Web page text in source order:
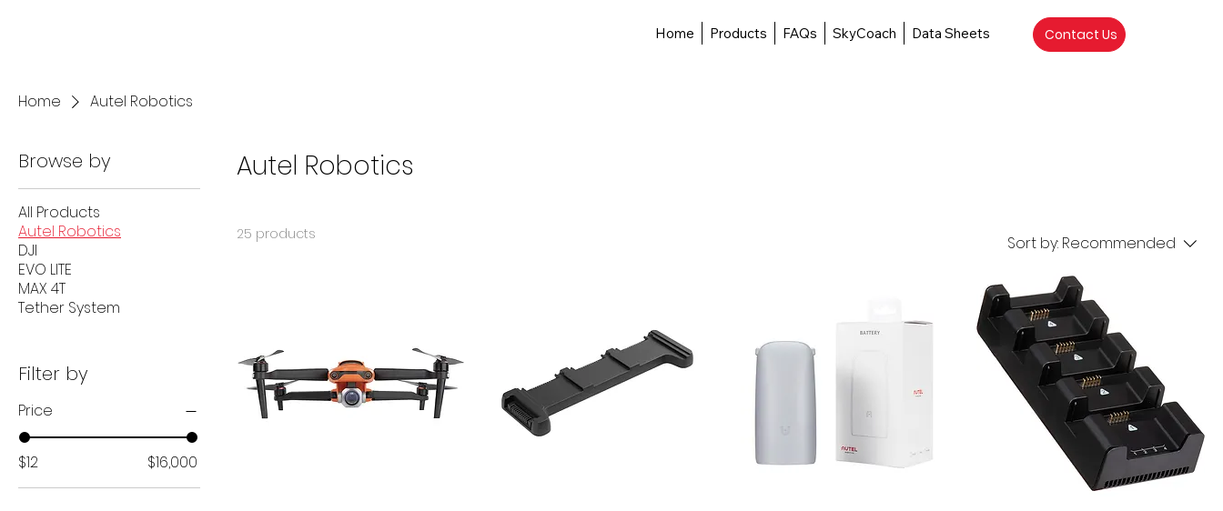
Home Products FAQs SkyCoach Data Sheets Contact Us
Home Autel Robotics
Browse by
All Products
Autel Robotics
DJI
EVO LITE
MAX 4T
Tether System
Filter by
Price
$12 $16,000
Autel Robotics
25 products Sort by: Recommended